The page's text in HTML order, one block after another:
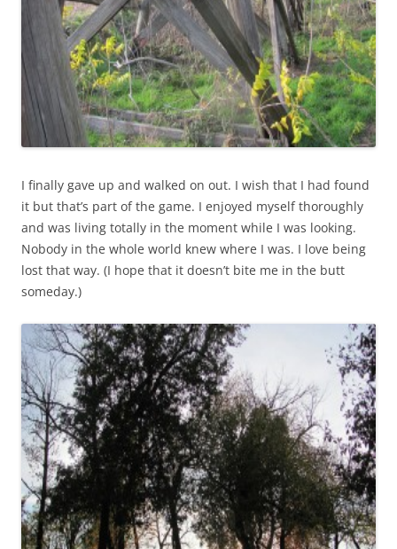
I finally gave up and walked on out. I wish that I had found
it but that’s part of the game. I enjoyed myself thoroughly
and was living totally in the moment while I was looking.
Nobody in the whole world knew where I was. I love being
lost that way. (I hope that it doesn’t bite me in the butt
someday.)